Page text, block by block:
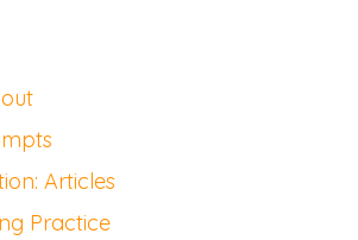
Articles
Practice